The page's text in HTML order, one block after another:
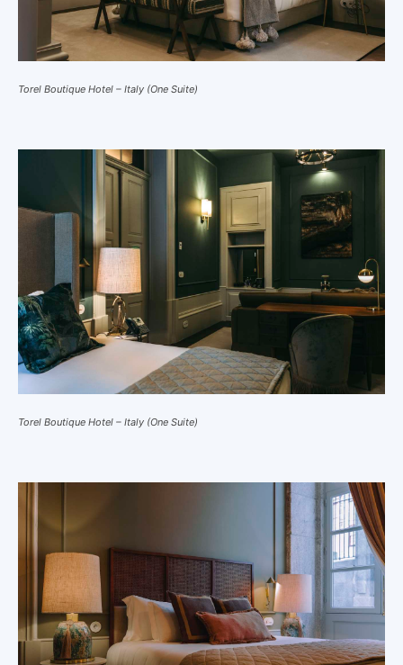
Torel Boutique Hotel – Italy (One Suite)
Torel Boutique Hotel – Italy (One Suite)